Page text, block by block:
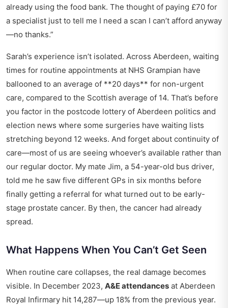
already using the food bank. The thought of paying £70 for
a specialist just to tell me I need a scan I can’t afford anyway
—no thanks.”
Sarah’s experience isn’t isolated. Across Aberdeen, waiting
times for routine appointments at NHS Grampian have
ballooned to an average of **20 days** for non-urgent
care, compared to the Scottish average of 14. That’s before
you factor in the postcode lottery of Aberdeen politics and
election news where some surgeries have waiting lists
stretching beyond 12 weeks. And forget about continuity of
care—most of us are seeing whoever’s available rather than
our regular doctor. My mate Jim, a 54-year-old bus driver,
told me he saw five different GPs in six months before
finally getting a referral for what turned out to be early-
stage prostate cancer. By then, the cancer had already
spread.
What Happens When You Can’t Get Seen
When routine care collapses, the real damage becomes
visible. In December 2023, A&E attendances at Aberdeen
Royal Infirmary hit 14,287—up 18% from the previous year.